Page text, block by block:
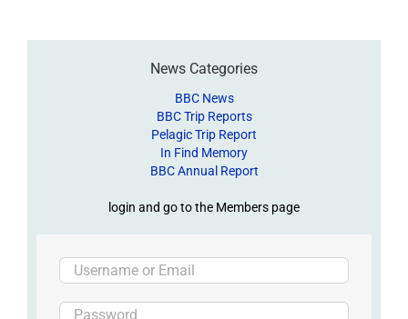
News Categories
BBC News
BBC Trip Reports
Pelagic Trip Report
In Find Memory
BBC Annual Report
login and go to the Members page